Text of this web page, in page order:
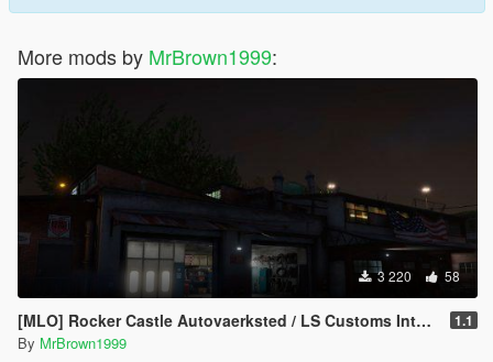
More mods by MrBrown1999:
3 220 58
[MLO] Rocker Castle Autovaerksted / LS Customs Interior [Add-On / FiveM] 1.1
By MrBrown1999